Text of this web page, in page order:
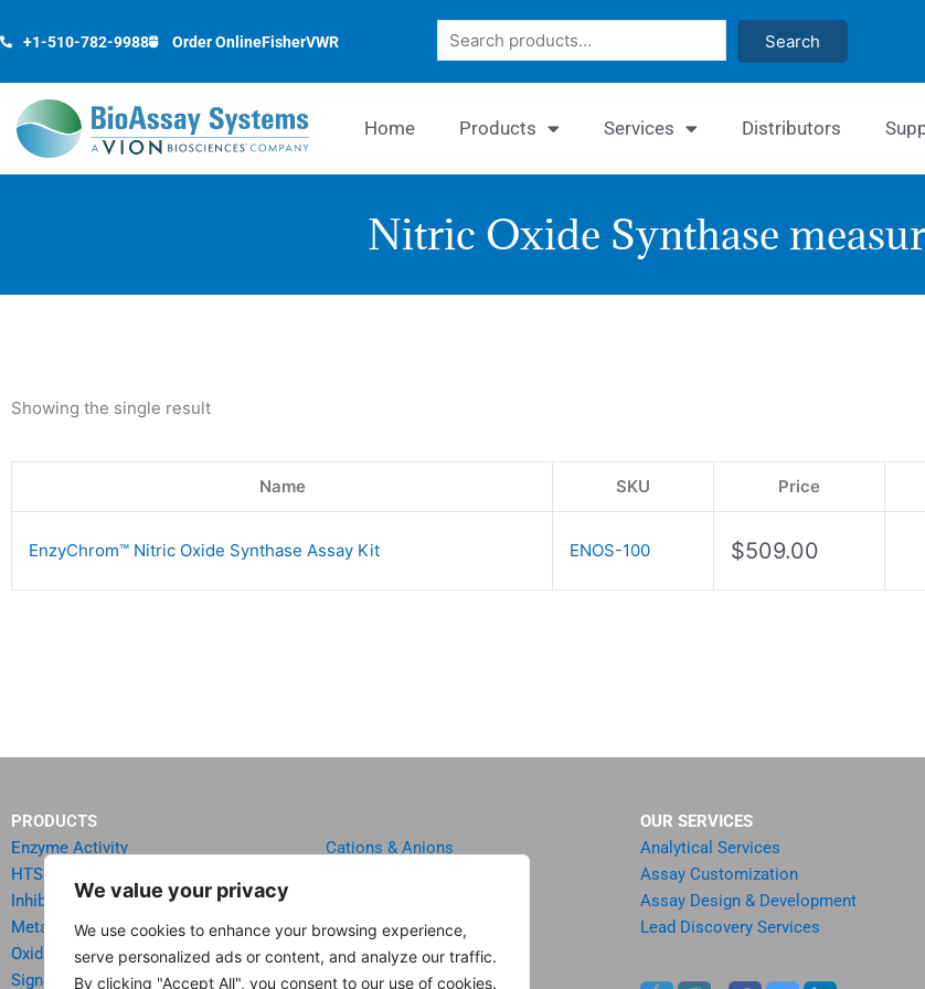
We value your privacy
We use cookies to enhance your browsing experience,
serve personalized ads or content, and analyze our traffic.
By clicking "Accept All", you consent to our use of cookies.
to
+1-510-782-9988 Order OnlineFisherVWR Search Search
Home Products Services Distributors
Nitric Oxide Synthase
Showing the single result
Name SKU Price
EnzyChrom™ Nitric Oxide Synthase Assay Kit ENOS-100 $509.00
PRODUCTS
Enzyme Activity
HTS Reagents & Kits
Inhibitor HTS Kits
Metabolism
Oxidative Stress
Signal Transduction
Cations & Anions
Quick Test Strips
Agriculture & Environment
Food & Beverage Analysis
OUR SERVICES
Analytical Services
Assay Customization
Assay Design & Development
Lead Discovery Services